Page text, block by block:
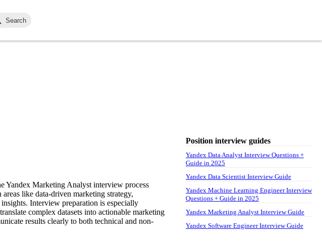
Search
Yandex Marketing Analyst interview process
like data-driven marketing strategy,
Interview preparation is especially
complex datasets into actionable marketing
results clearly to both technical and non-
Position interview guides
Yandex Data Analyst Interview Questions +
Guide in 2025
Yandex Data Scientist Interview Guide
Yandex Machine Learning Engineer Interview
Questions + Guide in 2025
Yandex Marketing Analyst Interview Guide
Yandex Software Engineer Interview Guide